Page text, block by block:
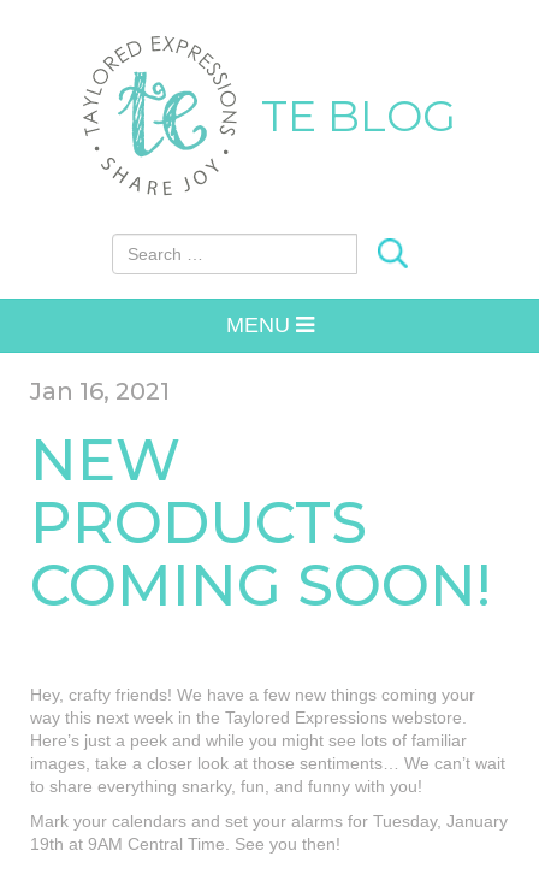
TE BLOG
Search for:
MENU
Jan 16, 2021
NEW
PRODUCTS
COMING SOON!
Hey, crafty friends! We have a few new things coming your
way this next week in the Taylored Expressions webstore.
Here’s just a peek and while you might see lots of familiar
images, take a closer look at those sentiments… We can’t wait
to share everything snarky, fun, and funny with you!
Mark your calendars and set your alarms for Tuesday, January
19th at 9AM Central Time. See you then!